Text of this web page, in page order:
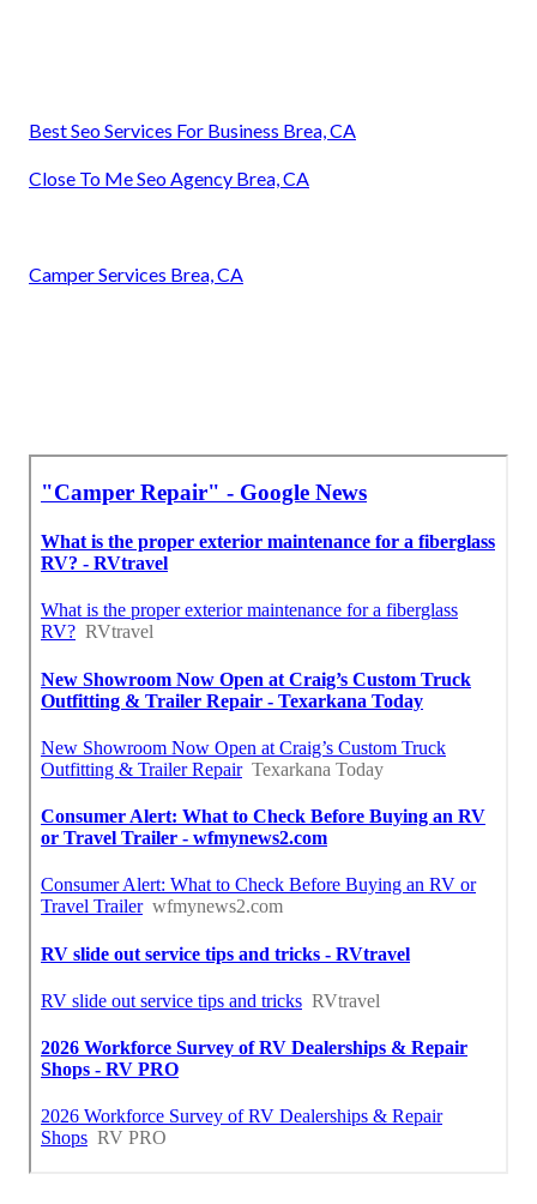
Best Seo Services For Business Brea, CA
Close To Me Seo Agency Brea, CA
Camper Services Brea, CA